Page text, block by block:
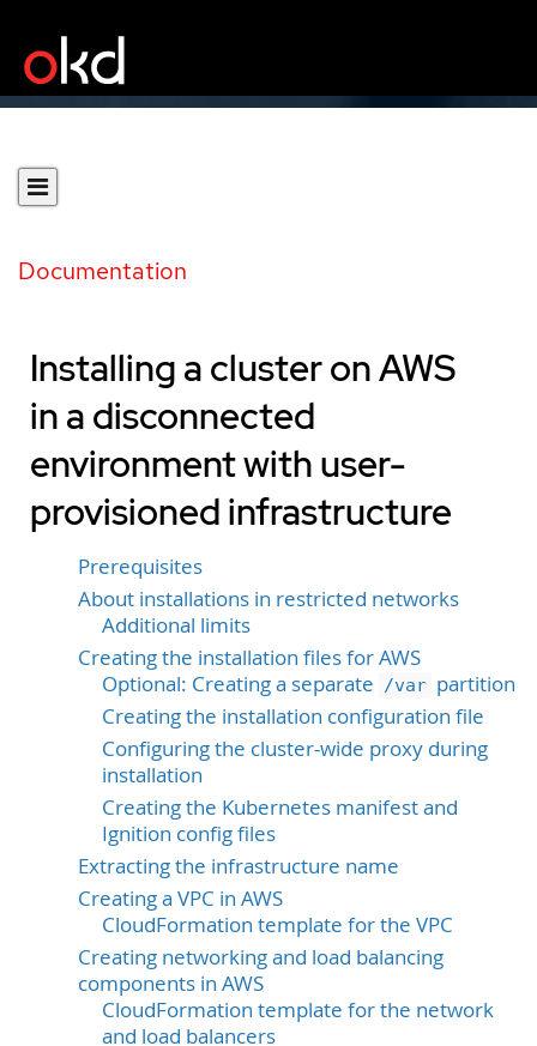
Documentation
Installing a cluster on AWS
in a disconnected
environment with user-
provisioned infrastructure
Prerequisites
About installations in restricted networks
Additional limits
Creating the installation files for AWS
Optional: Creating a separate /var partition
Creating the installation configuration file
Configuring the cluster-wide proxy during
installation
Creating the Kubernetes manifest and
Ignition config files
Extracting the infrastructure name
Creating a VPC in AWS
CloudFormation template for the VPC
Creating networking and load balancing
components in AWS
CloudFormation template for the network
and load balancers